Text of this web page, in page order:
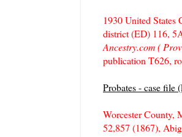
1930 United States
district (ED) 116,
Ancestry.com (
publication T626,
Probates - case file
Worcester County,
52,857 (1867),